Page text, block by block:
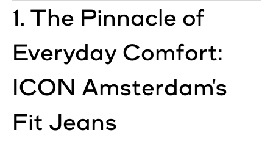
1. The Pinnacle of
Everyday Comfort:
ICON Amsterdam's
Fit Jeans